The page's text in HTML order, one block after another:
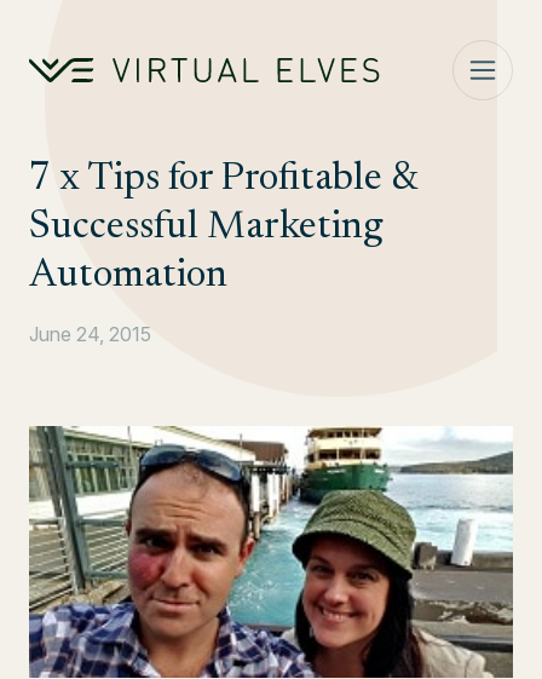
7 x Tips for Profitable &
Successful Marketing
Automation
June 24, 2015